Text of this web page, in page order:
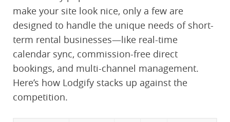
make your site look nice, only a few are
designed to handle the unique needs of short-
term rental businesses—like real-time
calendar sync, commission-free direct
bookings, and multi-channel management.
Here’s how Lodgify stacks up against the
competition.